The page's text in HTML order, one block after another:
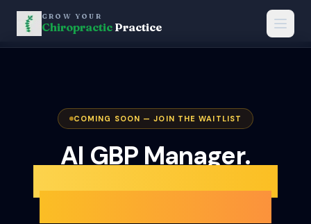
GROW YOUR
Chiropractic Practice
COMING SOON — JOIN THE WAITLIST
AI GBP Manager.
profile, on autopilot.